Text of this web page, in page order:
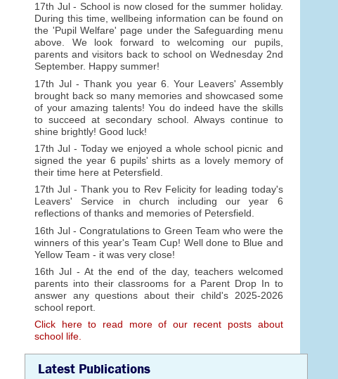
17th Jul - School is now closed for the summer holiday.
During this time, wellbeing information can be found on
the 'Pupil Welfare' page under the Safeguarding menu
above. We look forward to welcoming our pupils,
parents and visitors back to school on Wednesday 2nd
September. Happy summer!
17th Jul - Thank you year 6. Your Leavers' Assembly
brought back so many memories and showcased some
of your amazing talents! You do indeed have the skills
to succeed at secondary school. Always continue to
shine brightly! Good luck!
17th Jul - Today we enjoyed a whole school picnic and
signed the year 6 pupils' shirts as a lovely memory of
their time here at Petersfield.
17th Jul - Thank you to Rev Felicity for leading today's
Leavers' Service in church including our year 6
reflections of thanks and memories of Petersfield.
16th Jul - Congratulations to Green Team who were the
winners of this year's Team Cup! Well done to Blue and
Yellow Team - it was very close!
16th Jul - At the end of the day, teachers welcomed
parents into their classrooms for a Parent Drop In to
answer any questions about their child's 2025-2026
school report.
Click here to read more of our recent posts about
school life.
Latest Publications